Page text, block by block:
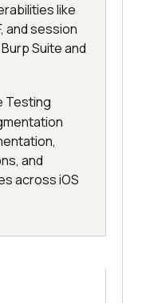
like
and session
Suite and
Testing
and
across iOS